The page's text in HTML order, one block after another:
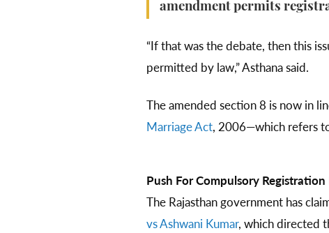
amendment permits
“If that was the debate, then this
permitted by law,” Asthana said.
The amended section 8 is now in
Marriage Act, 2006—which refers
Push For Compulsory
The Rajasthan government has
vs Ashwani Kumar, which directed